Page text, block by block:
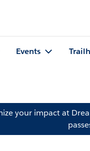
Events
your impact at